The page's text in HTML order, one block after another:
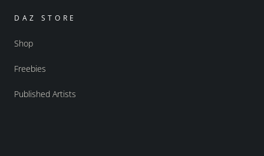
DAZ STORE
Shop
Freebies
Published Artists